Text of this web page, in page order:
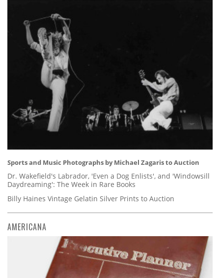
Sports and Music Photographs by Michael Zagaris to Auction
Dr. Wakefield's Labrador, 'Even a Dog Enlists', and 'Windowsill
Daydreaming': The Week in Rare Books
Billy Haines Vintage Gelatin Silver Prints to Auction
AMERICANA